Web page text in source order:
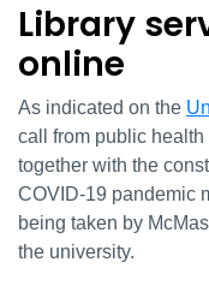
Library
online
As indicated on the
call from public
together with the
COVID-19 pandemic
being taken by
the university.